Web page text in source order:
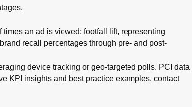
an ad is viewed; footfall lift, representing
recall percentages through pre- and post-
device tracking or geo-targeted polls. PCI data
KPI insights and best practice examples, contact